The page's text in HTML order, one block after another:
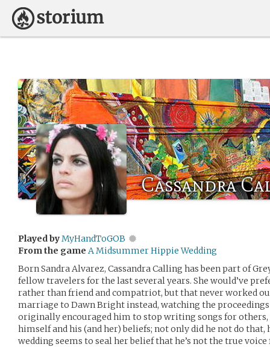
Cassandra
Played byMyHandToGOB
From the game A Midsummer Hippie Wedding
Born Sandra Alvarez, Cassandra Calling has been part of
fellow travelers for the last several years. She would’ve
rather than friend and compatriot, but that never worked
marriage to Dawn Bright instead, watching the
originally encouraged him to stop writing songs for
himself and his (and her) beliefs; not only did he not do
wedding seems to seal her belief that he’s not the true